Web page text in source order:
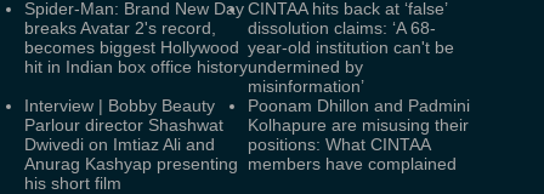
Spider-Man: Brand New Day
breaks Avatar 2's record,
becomes biggest Hollywood
hit in Indian box office history
CINTAA hits back at ‘false’
dissolution claims: ‘A 68-
year-old institution can't be
undermined by
misinformation’
Interview | Bobby Beauty
Parlour director Shashwat
Dwivedi on Imtiaz Ali and
Anurag Kashyap presenting
his short film
Poonam Dhillon and Padmini
Kolhapure are misusing their
positions: What CINTAA
members have complained